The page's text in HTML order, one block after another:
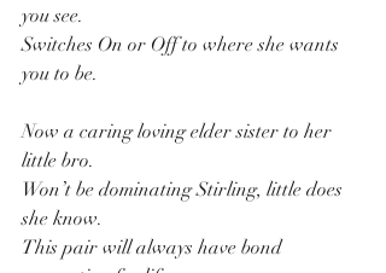
you see.
Switches On or Off to where she wants
you to be.
Now a caring loving elder sister to her
little bro.
Won’t be dominating Stirling, little does
she know.
This pair will always have bond